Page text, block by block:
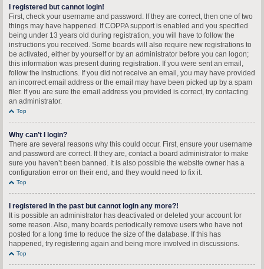
I registered but cannot login!
First, check your username and password. If they are correct, then one of two
things may have happened. If COPPA support is enabled and you specified
being under 13 years old during registration, you will have to follow the
instructions you received. Some boards will also require new registrations to
be activated, either by yourself or by an administrator before you can logon;
this information was present during registration. If you were sent an email,
follow the instructions. If you did not receive an email, you may have provided
an incorrect email address or the email may have been picked up by a spam
filer. If you are sure the email address you provided is correct, try contacting
an administrator.
Top
Why can’t I login?
There are several reasons why this could occur. First, ensure your username
and password are correct. If they are, contact a board administrator to make
sure you haven’t been banned. It is also possible the website owner has a
configuration error on their end, and they would need to fix it.
Top
I registered in the past but cannot login any more?!
It is possible an administrator has deactivated or deleted your account for
some reason. Also, many boards periodically remove users who have not
posted for a long time to reduce the size of the database. If this has
happened, try registering again and being more involved in discussions.
Top